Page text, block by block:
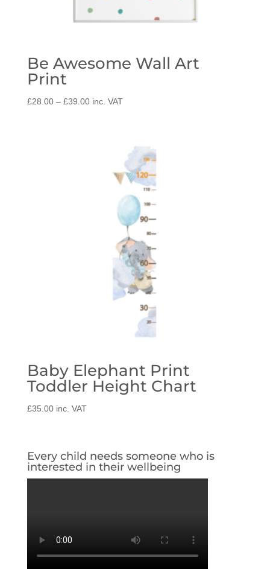
Be Awesome Wall Art
Print
£28.00 – £39.00Price
inc. VAT
Baby Elephant Print
Toddler Height Chart
£35.00 inc. VAT
Every child needs someone who is
interested in their wellbeing